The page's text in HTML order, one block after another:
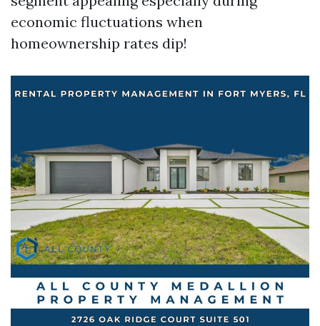
economic fluctuations when
homeownership rates dip!